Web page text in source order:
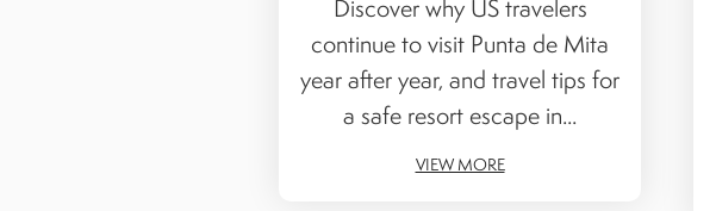
Discover why US travelers
continue to visit Punta de Mita
year after year, and travel tips for
a safe resort escape in...
VIEW MORE